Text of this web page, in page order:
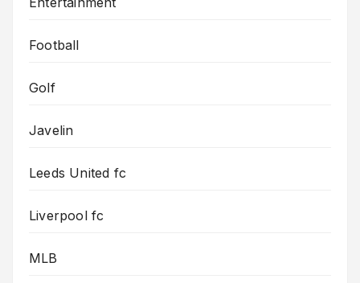
Football
Golf
Javelin
Leeds United fc
Liverpool fc
MLB